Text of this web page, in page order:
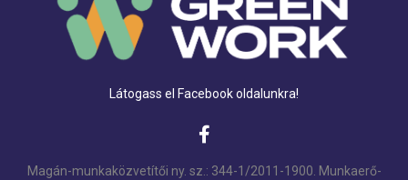
Látogass el Facebook oldalunkra!
Magán-munkaközvetítői ny. sz.: 344-1/2011-1900. Munkaerő-